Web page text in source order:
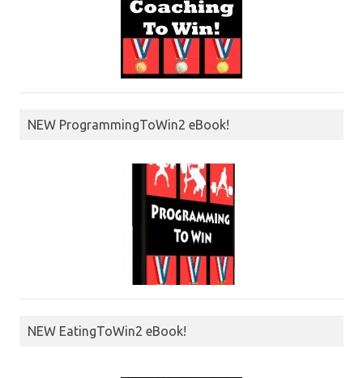
NEW ProgrammingToWin2 eBook!
NEW EatingToWin2 eBook!